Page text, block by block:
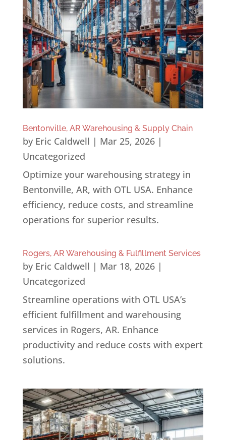
Bentonville, AR Warehousing & Supply Chain
by Eric Caldwell | Mar 25, 2026|
Uncategorized
Optimize your warehousing strategy in
Bentonville, AR, with OTL USA. Enhance
efficiency, reduce costs, and streamline
operations for superior results.
Rogers, AR Warehousing & Fulfillment Services
by Eric Caldwell | Mar 18, 2026|
Uncategorized
Streamline operations with OTL USA’s
efficient fulfillment and warehousing
services in Rogers, AR. Enhance
productivity and reduce costs with expert
solutions.